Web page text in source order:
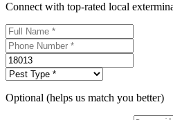
Connect with top-rated local
Optional (helps us match you better)